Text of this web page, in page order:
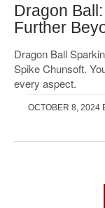
Dragon
Further
Dragon Ball
Spike Chunsoft.
every aspect.
OCTOBER 8, 2024